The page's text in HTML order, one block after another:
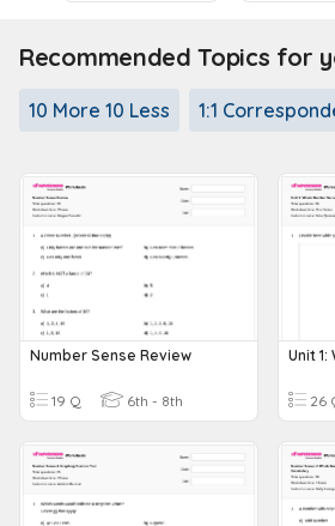
Recommended Topics for
10 More 10 Less 1:1
Number Sense Review
19 Q 6th - 8th
Unit
26